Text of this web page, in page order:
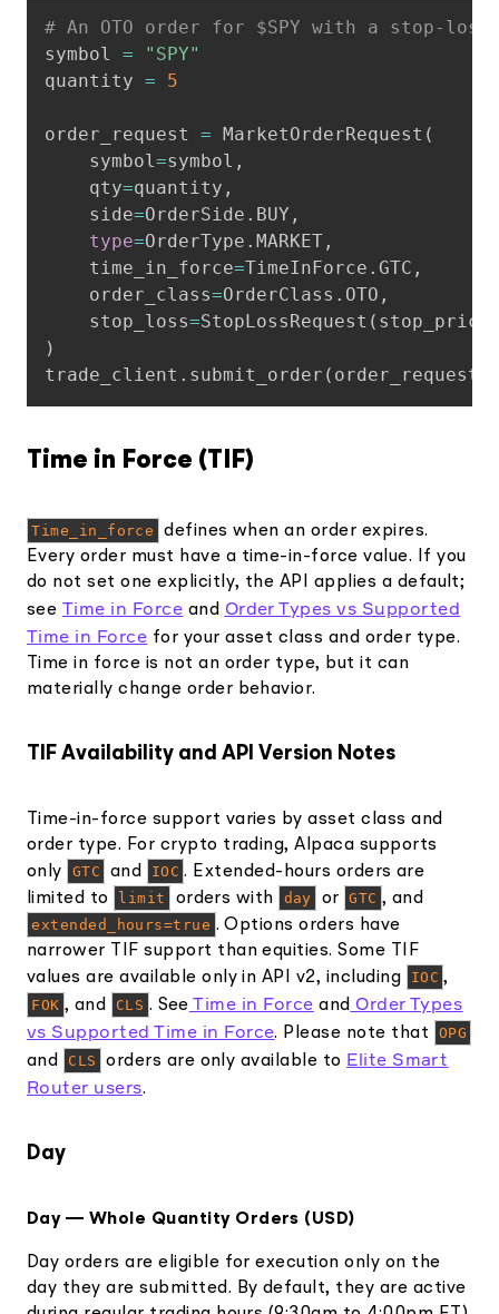
# An OTO order for $SPY with a stop-loss
symbol =
"SPY"
quantity = 5
order_request = MarketOrderRequest (
    symbol
=symbol ,
    qty
=quantity ,
    side
=OrderSide . BUY ,
type=OrderType . MARKET ,
    time_in_force
=TimeInForce . GTC ,
    order_class
=OrderClass . OTO ,
    stop_loss
=StopLossRequest ( stop_price
)
trade_client . submit_order ( order_request
Copy
Time in Force (TIF)
Time_in_force
defines when an order expires.
Every order must have a time-in-force value. If you
do not set one explicitly, the API applies a default;
see Time in Force and Order Types vs Supported
Time in Force for your asset class and order type.
Time in force is not an order type, but it can
materially change order behavior.
TIF Availability and API Version Notes
Time-in-force support varies by asset class and
order type. For crypto trading, Alpaca supports
only
GTC and IOC . Extended-hours orders are
limited to
limit orders with day or GTC , and
extended_hours=true . Options orders have
narrower TIF support than equities. Some TIF
values are available only in API v2, including
IOC ,
FOK , and CLS . See Time in Force and Order Types
vs Supported Time in Force. Please note that OPG
and CLS orders are only available to Elite Smart
Router users.
Day
Day — Whole Quantity Orders (USD)
Day orders are eligible for execution only on the
day they are submitted. By default, they are active